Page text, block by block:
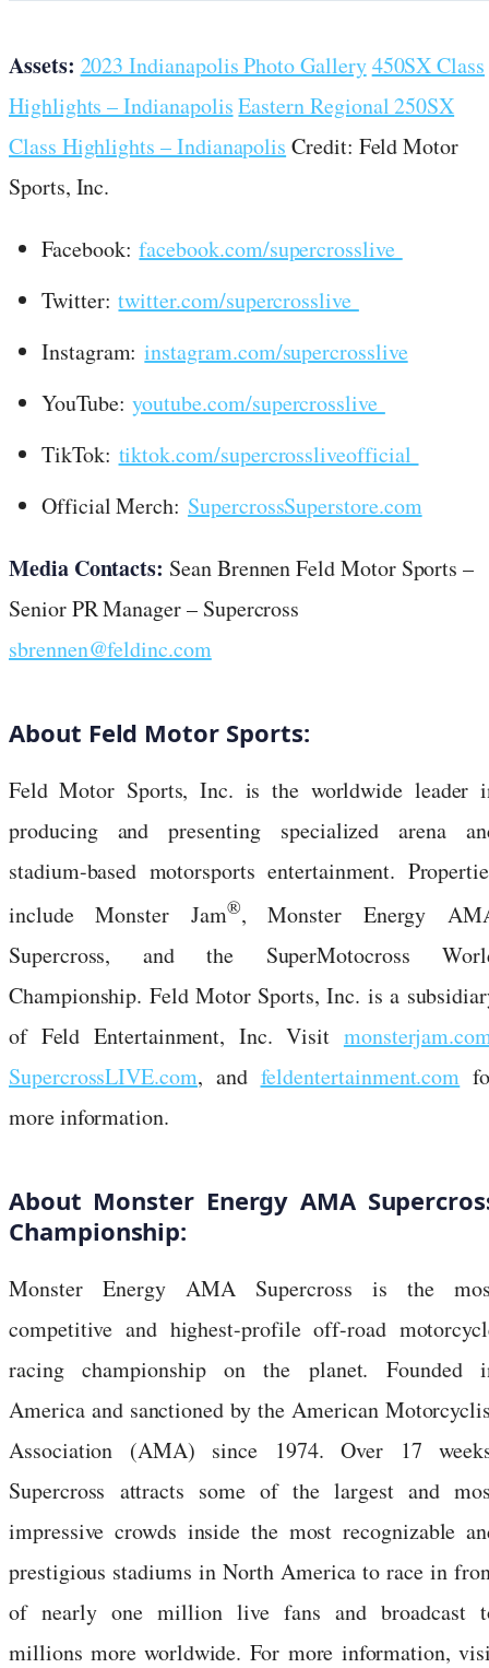
Assets: 2023 Indianapolis Photo Gallery450SX Class
Highlights – Indianapolis Eastern Regional 250SX
Class Highlights – Indianapolis Credit: Feld Motor
Sports, Inc.
Facebook:facebook.com/supercrosslive
Twitter:twitter.com/supercrosslive
Instagram:instagram.com/supercrosslive
YouTube:youtube.com/supercrosslive
TikTok: tiktok.com/supercrossliveofficial
Official Merch: SupercrossSuperstore.com
Media Contacts: Sean Brennen Feld Motor Sports –
Senior PR Manager – Supercross
sbrennen@feldinc.com
About Feld Motor Sports:
Feld Motor Sports, Inc. is the worldwide leader
producing and presenting specialized arena
stadium-based motorsports entertainment.
include Monster Jam®, Monster Energy
Supercross, and the SuperMotocross
Championship. Feld Motor Sports, Inc. is a
of Feld Entertainment, Inc. Visit
SupercrossLIVE.com, and feldentertainment.com
more information.
About Monster Energy AMA
Championship:
Monster Energy AMA Supercross is the
competitive and highest-profile off-road
racing championship on the planet. Founded
America and sanctioned by the American
Association (AMA) since 1974. Over 17
Supercross attracts some of the largest and
impressive crowds inside the most recognizable
prestigious stadiums in North America to race in
of nearly one million live fans and broadcast
millions more worldwide. For more information,